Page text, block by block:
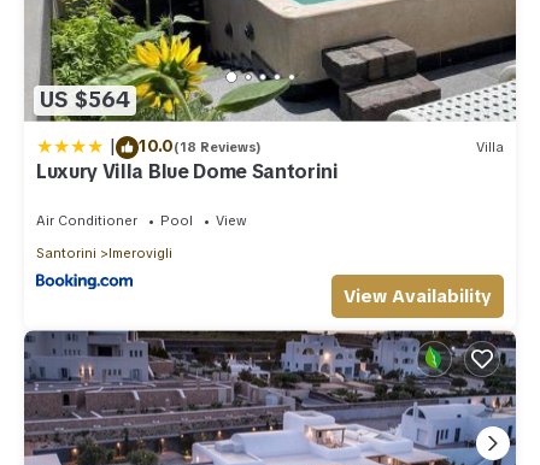
US $564
| 10.0(18 Reviews) Villa
Luxury Villa Blue Dome Santorini
Air Conditioner Pool
View
Santorini
Imerovigli
View Availability